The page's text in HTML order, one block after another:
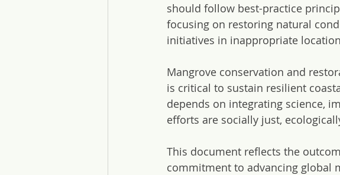
should follow best-practice
focusing on restoring natural
initiatives in inappropriate
Mangrove conservation and
is critical to sustain resilient
depends on integrating science,
efforts are socially just,
This document reflects the
commitment to advancing global